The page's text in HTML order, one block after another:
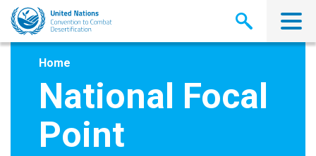
Skip
main
Home
National Focal
Point